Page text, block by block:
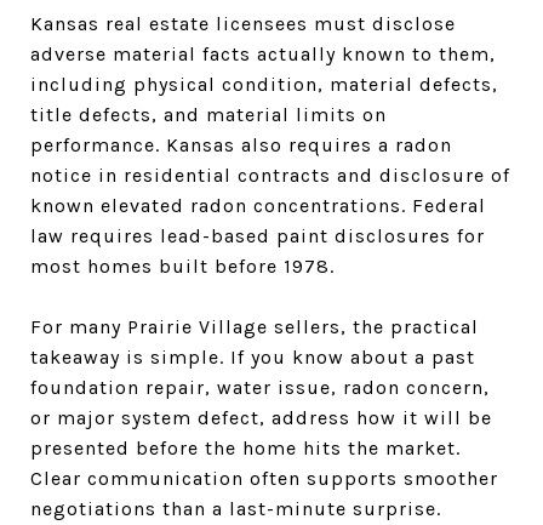
Kansas real estate licensees must disclose
adverse material facts actually known to them,
including physical condition, material defects,
title defects, and material limits on
performance. Kansas also requires a radon
notice in residential contracts and disclosure of
known elevated radon concentrations. Federal
law requires lead-based paint disclosures for
most homes built before 1978.
For many Prairie Village sellers, the practical
takeaway is simple. If you know about a past
foundation repair, water issue, radon concern,
or major system defect, address how it will be
presented before the home hits the market.
Clear communication often supports smoother
negotiations than a last-minute surprise.